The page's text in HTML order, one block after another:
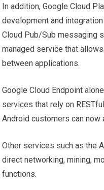
In addition, Google Cloud
development and
Cloud Pub/Sub messaging
managed service that
between applications.
Google Cloud Endpoint
services that rely on
Android customers can
Other services such as the
direct networking, mining,
functions.